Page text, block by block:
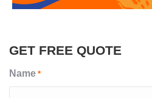
GET FREE QUOTE
Name *